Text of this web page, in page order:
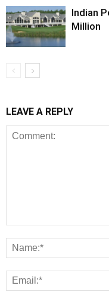
Indian
Million
LEAVE A REPLY